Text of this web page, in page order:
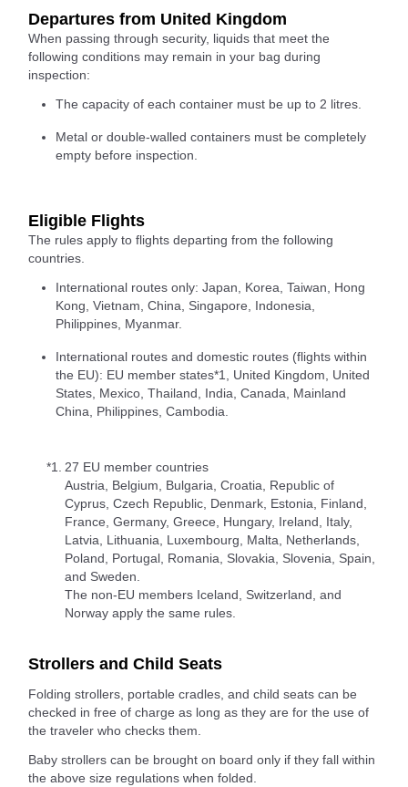
Departures from United Kingdom
When passing through security, liquids that meet the
following conditions may remain in your bag during
inspection:
The capacity of each container must be up to 2 litres.
Metal or double-walled containers must be completely
empty before inspection.
Eligible Flights
The rules apply to flights departing from the following
countries.
International routes only: Japan, Korea, Taiwan, Hong
Kong, Vietnam, China, Singapore, Indonesia,
Philippines, Myanmar.
International routes and domestic routes (flights within
the EU): EU member states*1, United Kingdom, United
States, Mexico, Thailand, India, Canada, Mainland
China, Philippines, Cambodia.
*1.
27 EU member countries
Austria, Belgium, Bulgaria, Croatia, Republic of
Cyprus, Czech Republic, Denmark, Estonia, Finland,
France, Germany, Greece, Hungary, Ireland, Italy,
Latvia, Lithuania, Luxembourg, Malta, Netherlands,
Poland, Portugal, Romania, Slovakia, Slovenia, Spain,
and Sweden.
The non-EU members Iceland, Switzerland, and
Norway apply the same rules.
Strollers and Child Seats
Folding strollers, portable cradles, and child seats can be
checked in free of charge as long as they are for the use of
the traveler who checks them.
Baby strollers can be brought on board only if they fall within
the above size regulations when folded.